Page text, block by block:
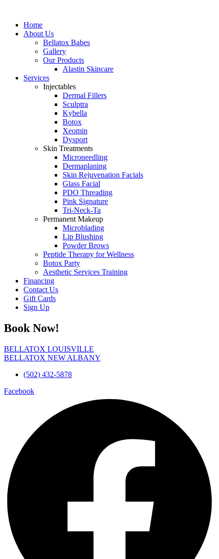
Home
About Us
Bellatox Babes
Gallery
Our Products
Alastin Skincare
Services
Injectables
Dermal Fillers
Sculptra
Kybella
Botox
Xeomin
Dysport
Skin Treatments
Microneedling
Dermaplaning
Skin Rejuvenation Facials
Glass Facial
PDO Threading
Pink Signature
Tri-Neck-Ta
Permanent Makeup
Microblading
Lip Blushing
Powder Brows
Peptide Therapy for Wellness
Botox Party
Aesthetic Services Training
Financing
Contact Us
Gift Cards
Sign Up
Book Now!
BELLATOX LOUISVILLE
BELLATOX NEW ALBANY
(502) 432-5878
Facebook